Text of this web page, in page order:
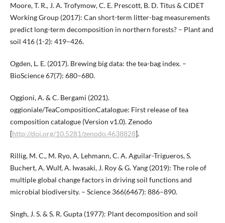
Moore, T. R., J. A. Trofymow, C. E. Prescott, B. D. Titus & CIDET
Working Group (2017): Can short-term litter-bag measurements
predict long-term decomposition in northern forests? – Plant and
soil 416 (1-2): 419–426.
Ogden, L. E. (2017). Brewing big data: the tea-bag index. –
BioScience 67(7): 680–680.
Oggioni, A. & C. Bergami (2021).
oggioniale/TeaCompositionCatalogue: First release of tea
composition catalogue (Version v1.0). Zenodo
[http://doi.org/10.5281/zenodo.4638828].
Rillig, M. C., M. Ryo, A. Lehmann, C. A. Aguilar-Trigueros, S.
Buchert, A. Wulf, A. Iwasaki, J. Roy & G. Yang (2019): The role of
multiple global change factors in driving soil functions and
microbial biodiversity. – Science 366(6467): 886–890.
Singh, J. S. & S. R. Gupta (1977): Plant decomposition and soil